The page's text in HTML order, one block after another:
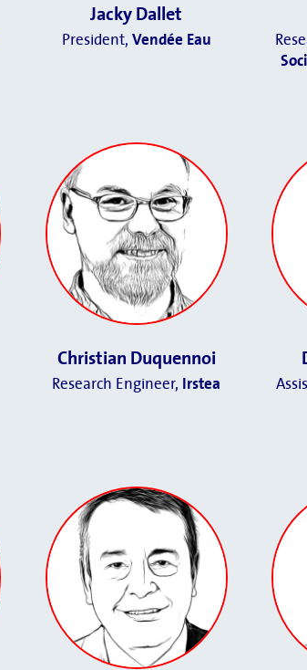
Jacky Dallet
President, Vendée Eau
Christian Duquennoi
Research Engineer, Irstea